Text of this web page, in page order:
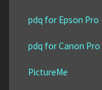
pdq for Epson Pro
pdq for Canon Pro
PictureMe